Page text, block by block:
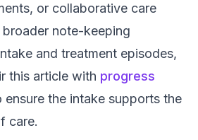
or collaborative care
broader note-keeping
and treatment episodes,
this article with progress
ensure the intake supports the
care.